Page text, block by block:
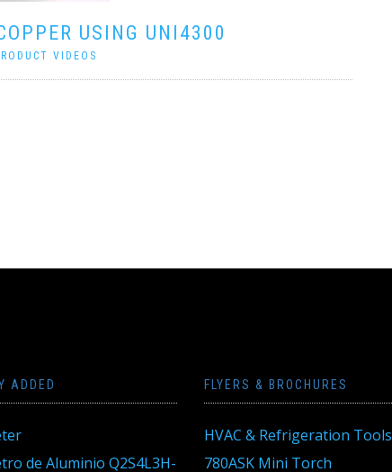
USING UNI4300
VIDEOS
ADDED
de Aluminio Q2S4L3H-
FLYERS & BROCHURES
HVAC & Refrigeration Tools
780ASK Mini Torch